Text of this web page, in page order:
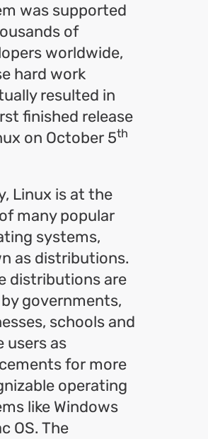
was supported
of
worldwide,
hard work
resulted in
finished release
on October 5th
Linux is at the
many popular
systems,
as distributions.
distributions are
governments,
schools and
users as
for more
operating
like Windows
OS. The